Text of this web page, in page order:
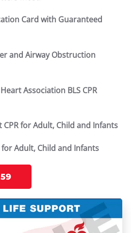
Card with Guaranteed
and Airway Obstruction
Association BLS CPR
CPR for Adult, Child and Infants
for Adult, Child and Infants